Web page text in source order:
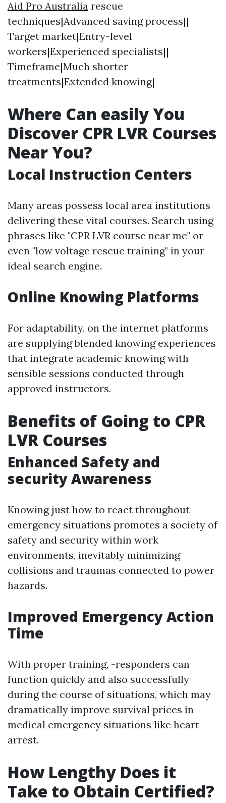
Aid Pro Australia rescue
techniques|Advanced saving process||
Target market|Entry-level
workers|Experienced specialists||
Timeframe|Much shorter
treatments|Extended knowing|
Where Can easily You
Discover CPR LVR Courses
Near You?
Local Instruction Centers
Many areas possess local area institutions
delivering these vital courses. Search using
phrases like "CPR LVR course near me" or
even "low voltage rescue training" in your
ideal search engine.
Online Knowing Platforms
For adaptability, on the internet platforms
are supplying blended knowing experiences
that integrate academic knowing with
sensible sessions conducted through
approved instructors.
Benefits of Going to CPR
LVR Courses
Enhanced Safety and
security Awareness
Knowing just how to react throughout
emergency situations promotes a society of
safety and security within work
environments, inevitably minimizing
collisions and traumas connected to power
hazards.
Improved Emergency Action
Time
With proper training, -responders can
function quickly and also successfully
during the course of situations, which may
dramatically improve survival prices in
medical emergency situations like heart
arrest.
How Lengthy Does it
Take to Obtain Certified?